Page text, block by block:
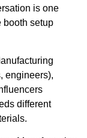
is one
booth setup
engineers),
different